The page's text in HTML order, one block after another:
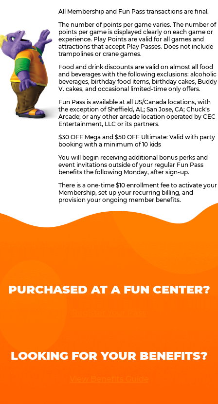
All Membership and Fun Pass transactions are final.
The number of points per game varies. The number of
points per game is displayed clearly on each game or
experience. Play Points are valid for all games and
attractions that accept Play Passes. Does not include
trampolines or crane games.
Food and drink discounts are valid on almost all food
and beverages with the following exclusions: alcoholic
beverages, birthday food items, birthday cakes, Buddy
V. cakes, and occasional limited-time only offers.
Fun Pass is available at all US/Canada locations, with
the exception of Sheffield, AL; San Jose, CA; Chuck's
Arcade; or any other arcade location operated by CEC
Entertainment, LLC or its partners.
$30 OFF Mega and $50 OFF Ultimate: Valid with party
booking with a minimum of 10 kids
You will begin receiving additional bonus perks and
event invitations outside of your regular Fun Pass
benefits the following Monday, after sign-up.
There is a one-time $10 enrollment fee to activate your
Membership, set up your recurring billing, and
provision your ongoing member benefits.
PURCHASED AT A FUN CENTER?
LOOKING FOR YOUR BENEFITS?